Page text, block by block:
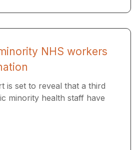
NHS workers
is set to reveal that a third
minority health staff have